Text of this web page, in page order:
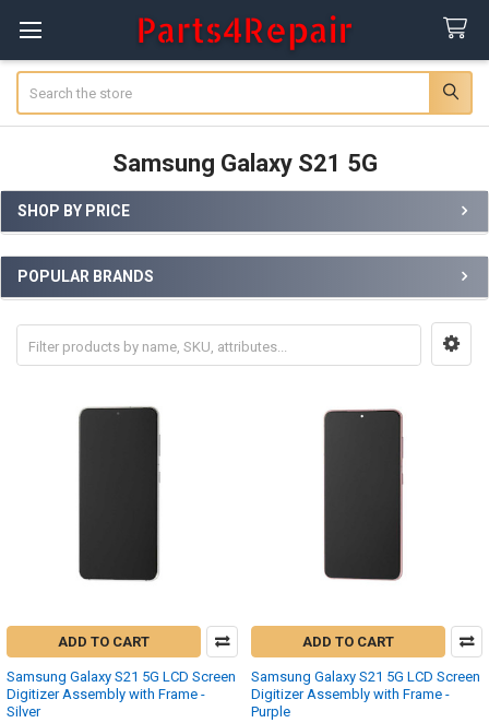
Samsung Galaxy S21 5G
Sidebar
SHOP BY PRICE
POPULAR BRANDS
ADD TO CART
Samsung Galaxy S21 5G LCD Screen
Digitizer Assembly with Frame -
Silver
ADD TO CART
Samsung Galaxy S21 5G LCD Screen
Digitizer Assembly with Frame -
Purple